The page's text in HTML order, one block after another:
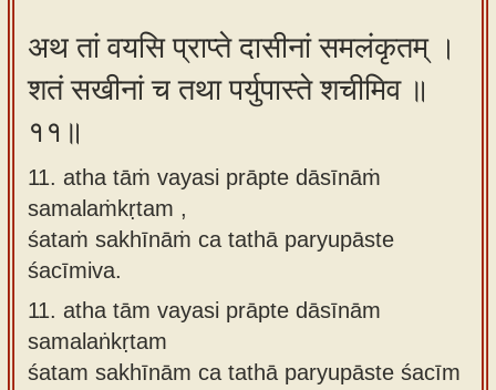
अथ तां वयसि प्राप्ते दासीनां समलंकृतम् ।
शतं सखीनां च तथा पर्युपास्ते शचीमिव ॥
११॥
11. atha tāṁ vayasi prāpte dāsīnāṁ
samalaṁkṛtam ,
śataṁ sakhīnāṁ ca tathā paryupāste
śacīmiva.
11. atha tām vayasi prāpte dāsīnām
samalaṅkṛtam
śatam sakhīnām ca tathā paryupāste śacīm